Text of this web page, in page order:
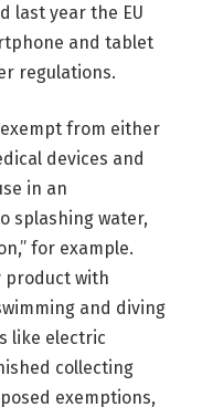
last year the EU
and tablet
regulations.
from either
devices and
in an
splashing water,
for example.
product with
and diving
like electric
collecting
exemptions,